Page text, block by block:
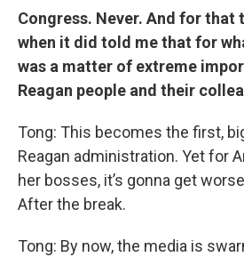
Congress. Never. And for that
when it did told me that for
was a matter of extreme
Reagan people and their
Tong: This becomes the first,
Reagan administration. Yet for
her bosses, it’s gonna get
After the break.
Tong: By now, the media is